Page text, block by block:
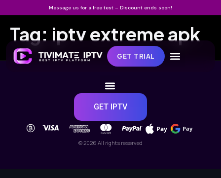
Message us for a free test – Discount ends soon!
GET TRIAL
Tag: iptv extreme apk
GET IPTV
Pay Pay
© 2026 All rights reserved